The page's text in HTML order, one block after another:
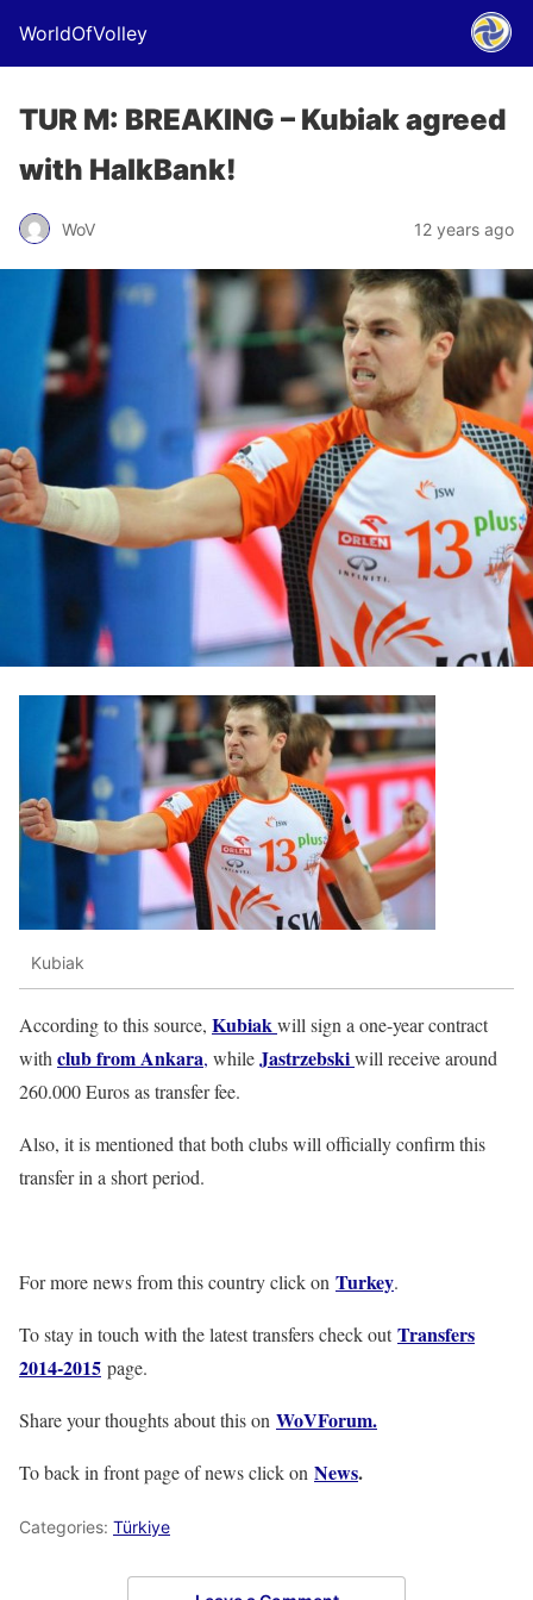
WorldOfVolley
TUR M: BREAKING – Kubiak agreed
with HalkBank!
WoV 12 years ago
Kubiak
According to this source, Kubiakwill sign a one-year contract
with club from Ankara, whileJastrzebskiwill receive around
260.000 Euros as transfer fee.
Also, it is mentioned that both clubs will officially confirm this
transfer in a short period.
For more news from this country click on Turkey.
To stay in touch with the latest transfers check out Transfers
2014-2015 page.
Share your thoughts about this on WoVForum.
To back in front page of news click on News.
Categories: Türkiye